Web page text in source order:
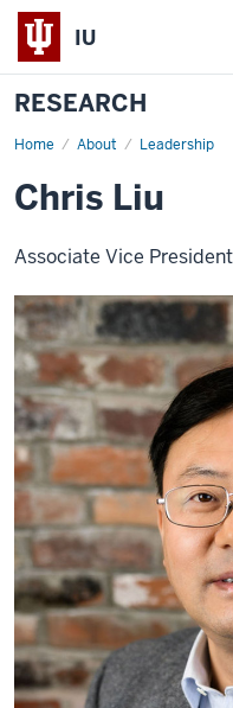
IU
RESEARCH
Home About Leadership
Chris
Chris Liu
Associate Vice